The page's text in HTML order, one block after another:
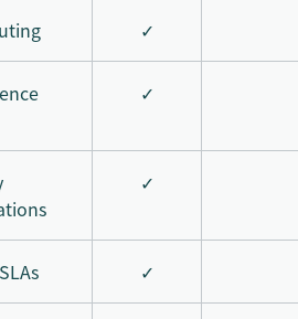
✓
✓
✓
✓